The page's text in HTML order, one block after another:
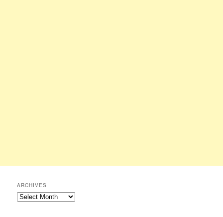
ARCHIVES
Archives